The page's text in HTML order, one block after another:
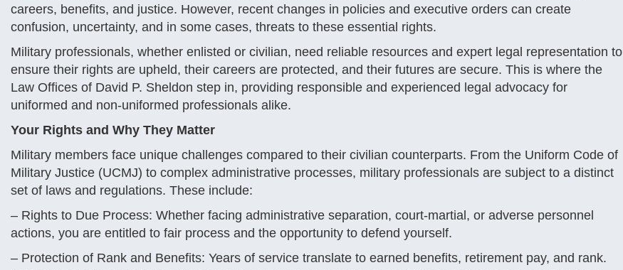
careers, benefits, and justice. However, recent changes in policies and executive orders can create
confusion, uncertainty, and in some cases, threats to these essential rights.
Military professionals, whether enlisted or civilian, need reliable resources and expert legal representation to
ensure their rights are upheld, their careers are protected, and their futures are secure. This is where the
Law Offices of David P. Sheldon step in, providing responsible and experienced legal advocacy for
uniformed and non-uniformed professionals alike.
Your Rights and Why They Matter
Military members face unique challenges compared to their civilian counterparts. From the Uniform Code of
Military Justice (UCMJ) to complex administrative processes, military professionals are subject to a distinct
set of laws and regulations. These include:
– Rights to Due Process: Whether facing administrative separation, court-martial, or adverse personnel
actions, you are entitled to fair process and the opportunity to defend yourself.
– Protection of Rank and Benefits: Years of service translate to earned benefits, retirement pay, and rank.